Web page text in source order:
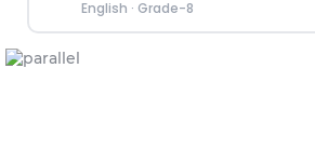
English · Grade-8